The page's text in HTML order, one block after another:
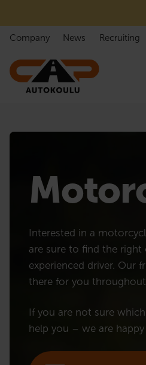
Company News Recruiting
Interested in a
are sure to find the
experienced driver. Our
there for you
If you are not sure
help you – we are happy